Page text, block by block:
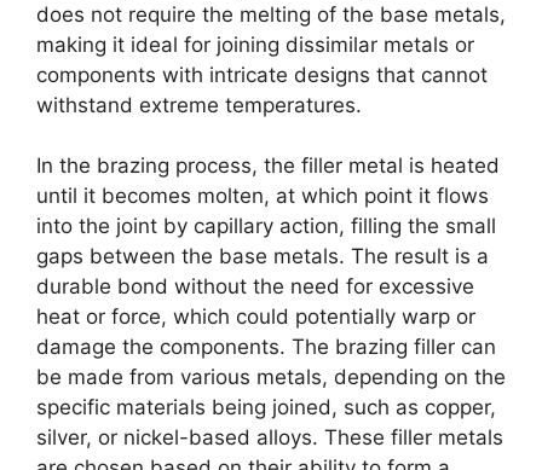
does not require the melting of the base metals,
making it ideal for joining dissimilar metals or
components with intricate designs that cannot
withstand extreme temperatures.
In the brazing process, the filler metal is heated
until it becomes molten, at which point it flows
into the joint by capillary action, filling the small
gaps between the base metals. The result is a
durable bond without the need for excessive
heat or force, which could potentially warp or
damage the components. The brazing filler can
be made from various metals, depending on the
specific materials being joined, such as copper,
silver, or nickel-based alloys. These filler metals